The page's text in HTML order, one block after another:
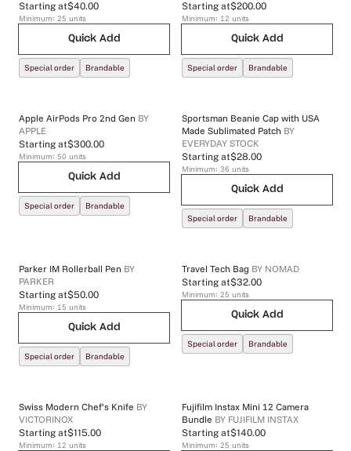
Starting at$40.00
Minimum: 25 units
Quick Add
Special order Brandable
Starting at$200.00
Minimum: 12 units
Quick Add
Special order Brandable
Apple AirPods Pro 2nd Gen BY
APPLE
Starting at$300.00
Minimum: 50 units
Quick Add
Special order Brandable
Sportsman Beanie Cap with USA
Made Sublimated Patch BY
EVERYDAY STOCK
Starting at$28.00
Minimum: 36 units
Quick Add
Special order Brandable
Parker IM Rollerball Pen BY
PARKER
Starting at$50.00
Minimum: 15 units
Quick Add
Special order Brandable
Travel Tech Bag BY NOMAD
Starting at$32.00
Minimum: 25 units
Quick Add
Special order Brandable
Swiss Modern Chef’s Knife BY
VICTORINOX
Starting at$115.00
Minimum: 12 units
Fujifilm Instax Mini 12 Camera
Bundle BY FUJIFILM INSTAX
Starting at$140.00
Minimum: 25 units